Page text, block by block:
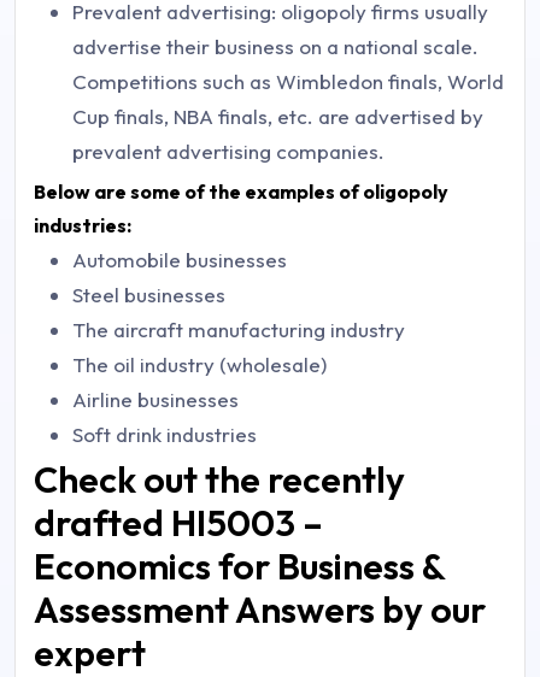
Prevalent advertising: oligopoly firms usually
advertise their business on a national scale.
Competitions such as Wimbledon finals, World
Cup finals, NBA finals, etc. are advertised by
prevalent advertising companies.
Below are some of the examples of oligopoly
industries:
Automobile businesses
Steel businesses
The aircraft manufacturing industry
The oil industry (wholesale)
Airline businesses
Soft drink industries
Check out the recently
drafted HI5003 –
Economics for Business &
Assessment Answers by our
expert